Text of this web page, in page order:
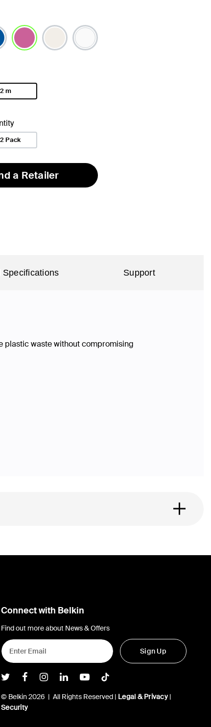
2 m
2 Pack
a Retailer
Specifications Support
plastic waste without compromising
Connect with Belkin
Find out more about News & Offers
Sign Up
Belkin Twitter
Belkin Facebook
Belkin Instagram
Belkin LInkedIn
Belkin Youtube
Belkin TikTok
© Belkin 2026 | All Rights Reserved | Legal & Privacy|
Security